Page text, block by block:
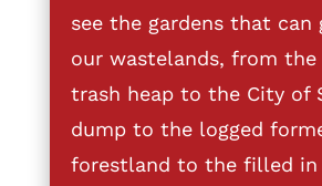
see the gardens that can
our wastelands, from the
trash heap to the City of
dump to the logged
forestland to the filled in